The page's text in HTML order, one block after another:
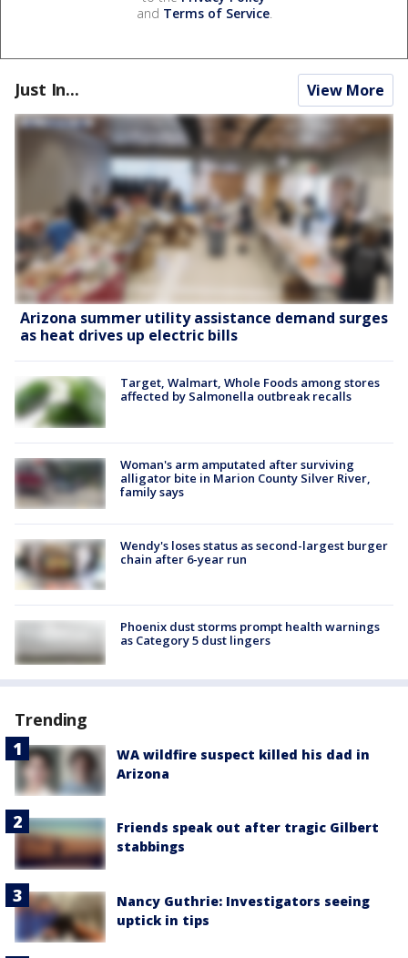
and Terms of Service.
Just In... View More
Arizona summer utility assistance demand surges
as heat drives up electric bills
Target, Walmart, Whole Foods among stores
affected by Salmonella outbreak recalls
Woman's arm amputated after surviving
alligator bite in Marion County Silver River,
family says
Wendy's loses status as second-largest burger
chain after 6-year run
Phoenix dust storms prompt health warnings
as Category 5 dust lingers
Trending
WA wildfire suspect killed his dad in
Arizona
Friends speak out after tragic Gilbert
stabbings
Nancy Guthrie: Investigators seeing
uptick in tips